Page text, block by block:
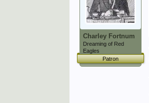
Charley Fortnum
Dreaming of Red
Eagles
Patron